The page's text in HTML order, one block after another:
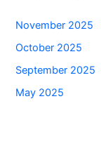
November 2025
October 2025
September 2025
May 2025